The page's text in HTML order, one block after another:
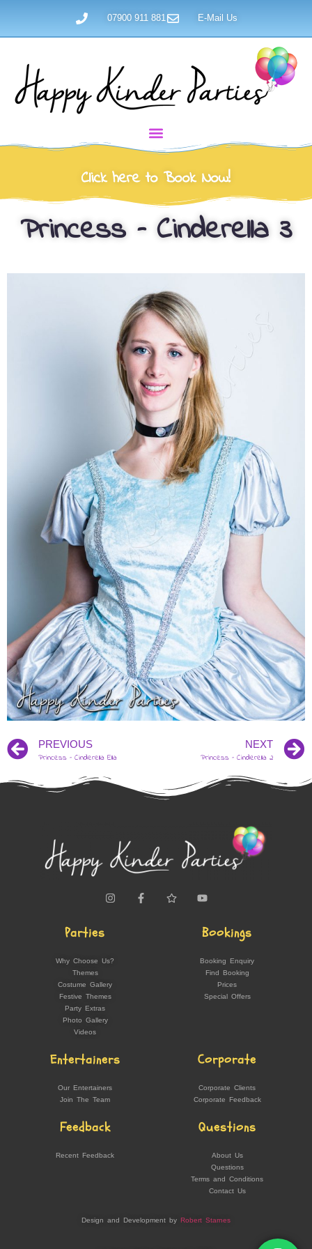
07900 911 881 E-Mail Us
Click here to Book Now!
Princess – Cinderella 3
PREVIOUS
Princess – Cinderella Ella
NEXT
Princess – Cinderella 2
Parties
Why Choose Us?
Themes
Costume Gallery
Festive Themes
Party Extras
Photo Gallery
Videos
Bookings
Booking Enquiry
Find Booking
Prices
Special Offers
Entertainers
Our Entertainers
Join The Team
Feedback
Recent Feedback
Corporate
Corporate Clients
Corporate Feedback
Questions
About Us
Questions
Terms and Conditions
Contact Us
Design and Development by Robert Starnes